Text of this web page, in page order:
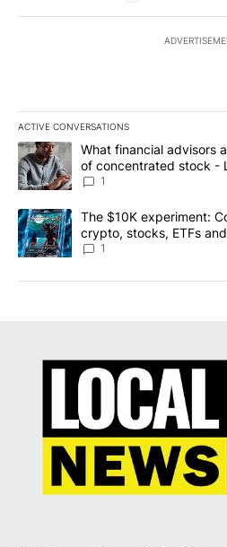
ACTIVE CONVERSATIONS
The following is a list of the most
A trending article titled "What
What financial advisors
of concentrated stock -
1
A trending article titled "The $10K
The $10K experiment:
crypto, stocks, ETFs
8
1